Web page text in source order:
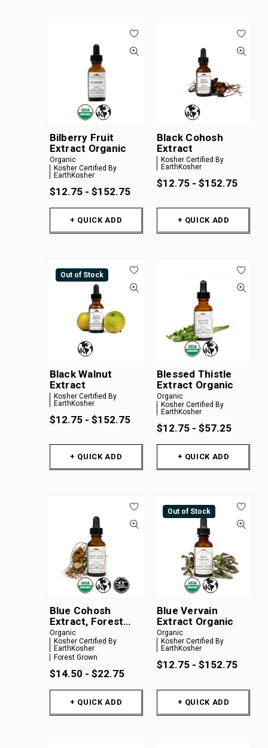
Bilberry Fruit
Extract Organic
Organic
Kosher Certified By
EarthKosher
$12.75 - $152.75
+ QUICK ADD
Black Cohosh
Extract
Kosher Certified By
EarthKosher
$12.75 - $152.75
+ QUICK ADD
Out of Stock
Black Walnut
Extract
Kosher Certified By
EarthKosher
$12.75 - $152.75
+ QUICK ADD
Blessed Thistle
Extract Organic
Organic
Kosher Certified By
EarthKosher
$12.75 - $57.25
+ QUICK ADD
Blue Cohosh
Extract, Forest
Grown Organic
Organic
Kosher Certified By
EarthKosher
Forest Grown
$14.50 - $22.75
+ QUICK ADD
Out of Stock
Blue Vervain
Extract Organic
Organic
Kosher Certified By
EarthKosher
$12.75 - $152.75
+ QUICK ADD